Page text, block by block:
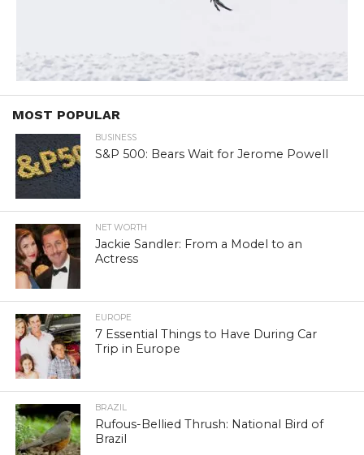
MOST POPULAR
BUSINESS
S&P 500: Bears Wait for Jerome Powell
NET WORTH
Jackie Sandler: From a Model to an
Actress
EUROPE
7 Essential Things to Have During Car
Trip in Europe
BRAZIL
Rufous-Bellied Thrush: National Bird of
Brazil